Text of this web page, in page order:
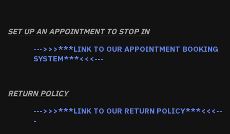
SET UP AN APPOINTMENT TO STOP IN
--->>>***LINK TO OUR APPOINTMENT BOOKING
SYSTEM***<<<---
RETURN POLICY
--->>>***LINK TO OUR RETURN POLICY***<<<--
-